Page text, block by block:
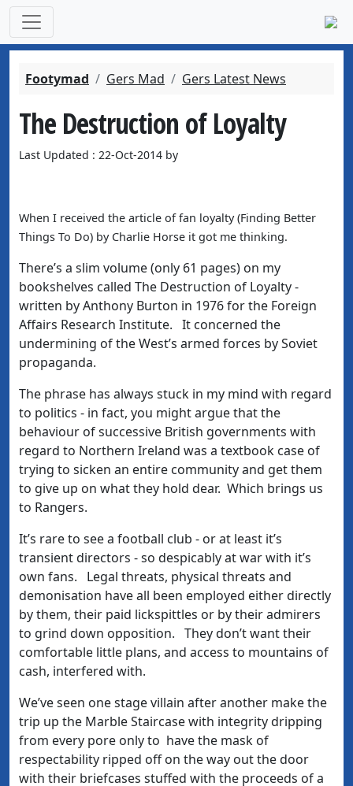
Footymad Gers Mad Gers Latest News
The Destruction of Loyalty
Last Updated : 22-Oct-2014 by
When I received the article of fan loyalty (Finding Better
Things To Do) by Charlie Horse it got me thinking.
There’s a slim volume (only 61 pages) on my
bookshelves called The Destruction of Loyalty -
written by Anthony Burton in 1976 for the Foreign
Affairs Research Institute. It concerned the
undermining of the West’s armed forces by Soviet
propaganda.
The phrase has always stuck in my mind with regard
to politics - in fact, you might argue that the
behaviour of successive British governments with
regard to Northern Ireland was a textbook case of
trying to sicken an entire community and get them
to give up on what they hold dear. Which brings us
to Rangers.
It’s rare to see a football club - or at least it’s
transient directors - so despicably at war with it’s
own fans. Legal threats, physical threats and
demonisation have all been employed either directly
by them, their paid lickspittles or by their admirers
to grind down opposition. They don’t want their
comfortable little plans, and access to mountains of
cash, interfered with.
We’ve seen one stage villain after another make the
trip up the Marble Staircase with integrity dripping
from every pore only to have the mask of
respectability ripped off on the way out the door
with their briefcases stuffed with the proceeds of a